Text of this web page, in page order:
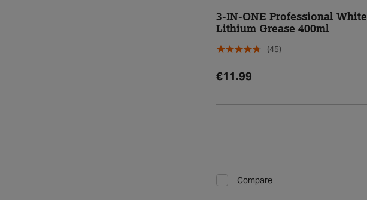
3-IN-ONE Professional White
Lithium Grease 400ml
(45)
€11.99
Compare